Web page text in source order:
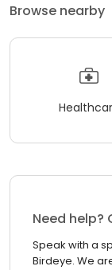
Browse nearby
Need help?
Speak with a
Birdeye. We